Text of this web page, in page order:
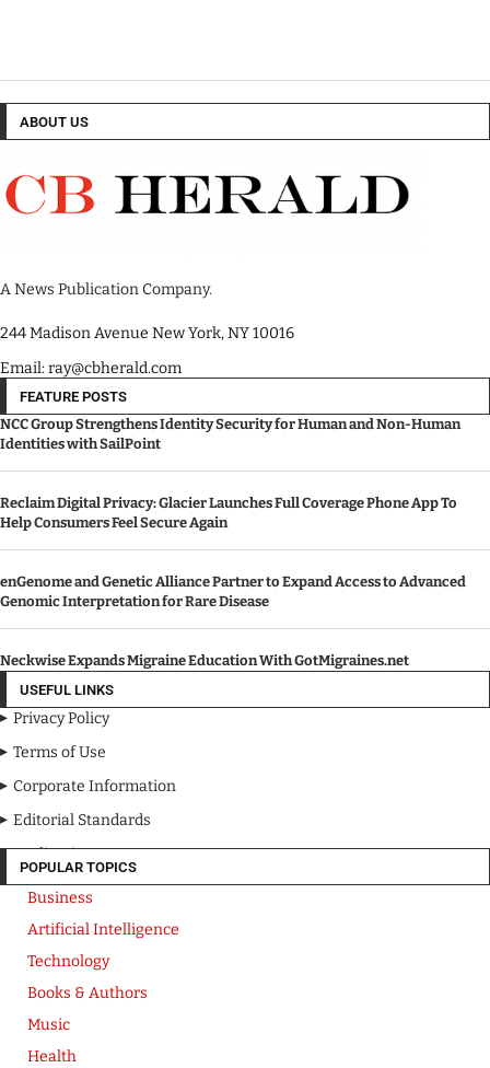
ABOUT US
A News Publication Company.
244 Madison Avenue New York, NY 10016
Email: ray@cbherald.com
FEATURE POSTS
NCC Group Strengthens Identity Security for Human and Non-Human
Identities with SailPoint
Reclaim Digital Privacy: Glacier Launches Full Coverage Phone App To
Help Consumers Feel Secure Again
enGenome and Genetic Alliance Partner to Expand Access to Advanced
Genomic Interpretation for Rare Disease
Neckwise Expands Migraine Education With GotMigraines.net
USEFUL LINKS
Privacy Policy
Terms of Use
Corporate Information
Editorial Standards
Media Kit
POPULAR TOPICS
Business
Artificial Intelligence
Technology
Books & Authors
Music
Health